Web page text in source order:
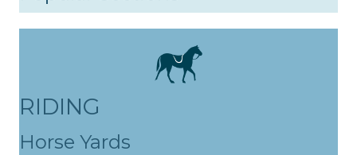
RIDING
Horse Yards